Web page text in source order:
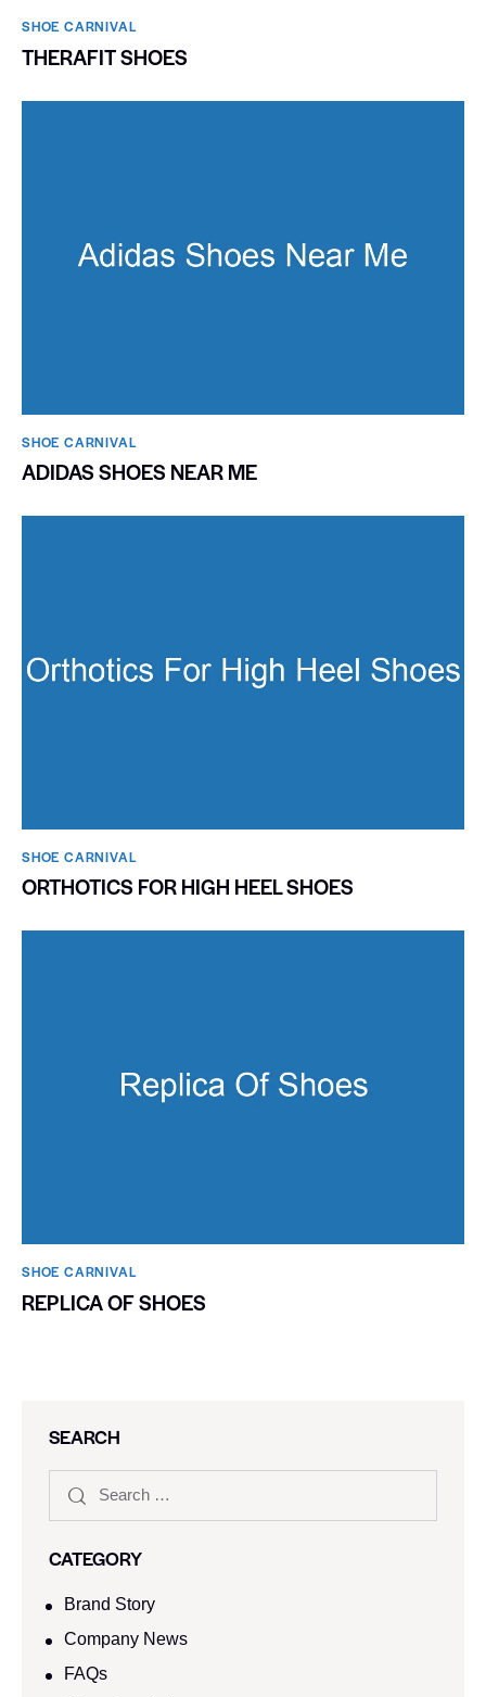
SHOE CARNIVAL​
THERAFIT SHOES
SHOE CARNIVAL​
ADIDAS SHOES NEAR ME
SHOE CARNIVAL​
ORTHOTICS FOR HIGH HEEL SHOES
SHOE CARNIVAL​
REPLICA OF SHOES
SEARCH
CATEGORY
Brand Story
Company News
FAQs